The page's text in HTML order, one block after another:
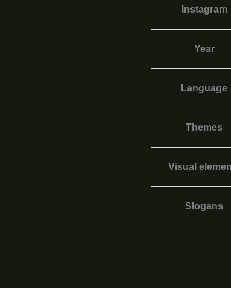
Instagram
Year
Language
Themes
Visual
Slogans